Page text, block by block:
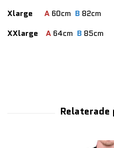
Xlarge
A 60cm B 82cm
XXlarge
A 64cm B 85cm